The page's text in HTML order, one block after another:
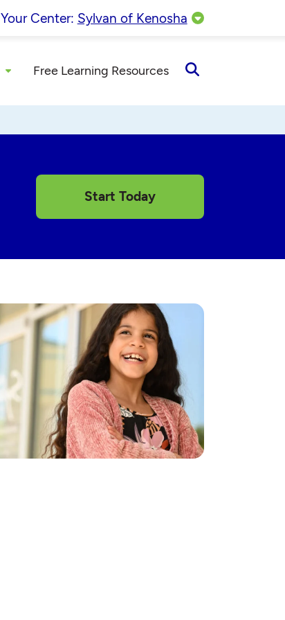
Your Center: Sylvan of Kenosha
Free Learning Resources
Search
Start Today